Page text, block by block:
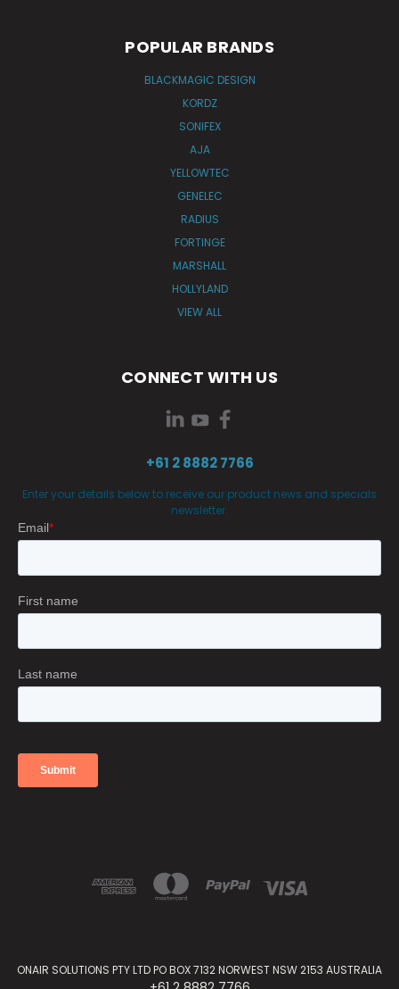
POPULAR BRANDS
BLACKMAGIC DESIGN
KORDZ
SONIFEX
AJA
YELLOWTEC
GENELEC
RADIUS
FORTINGE
MARSHALL
HOLLYLAND
VIEW ALL
CONNECT WITH US
+61 2 8882 7766
Enter your details below to receive our product news and specials
newsletter.
ONAIR SOLUTIONS PTY LTD PO BOX 7132 NORWEST NSW 2153 AUSTRALIA